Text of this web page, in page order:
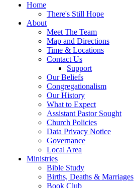
Home
There's Still Hope
About
Meet The Team
Map and Directions
Time & Locations
Contact Us
Support
Our Beliefs
Congregationalism
Our History
What to Expect
Assistant Pastor Sought
Church Policies
Data Privacy Notice
Governance
Local Area
Ministries
Bible Study
Births, Deaths & Marriages
Book Club